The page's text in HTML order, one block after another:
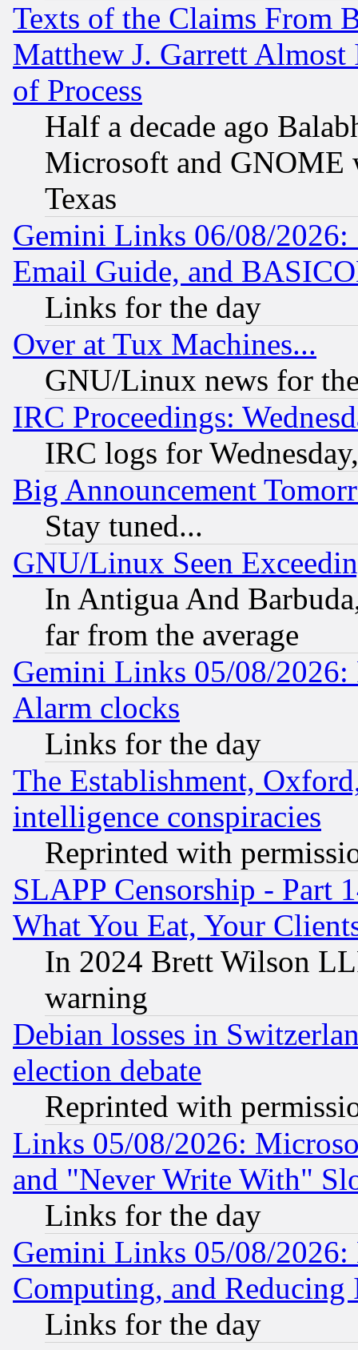
Texts of the Claims From
Matthew J. Garrett
of Process
Half a decade ago
Microsoft and GNOME
Texas
Gemini Links 06/08/
Email Guide, and
Links for the day
Over at Tux Machines...
GNU/Linux news for
IRC Proceedings:
IRC logs for
Big Announcement
Stay tuned...
GNU/Linux Seen
In Antigua And
far from the average
Gemini Links 05/08/2026:
Alarm clocks
Links for the day
The Establishment,
intelligence conspiracies
Reprinted with
SLAPP Censorship - Part
What You Eat, Your
In 2024 Brett Wilson
warning
Debian losses in
election debate
Reprinted with
Links 05/08/2026:
and "Never Write With"
Links for the day
Gemini Links 05/08/
Computing, and Reducing
Links for the day